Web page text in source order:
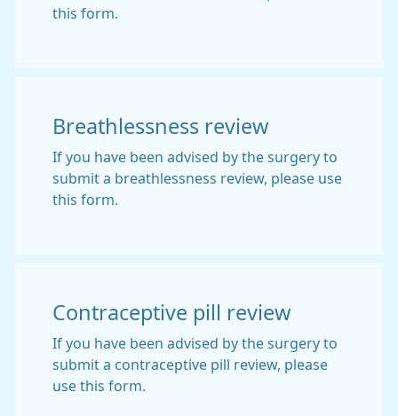
this form.
Breathlessness review
If you have been advised by the surgery to
submit a breathlessness review, please use
this form.
Contraceptive pill review
If you have been advised by the surgery to
submit a contraceptive pill review, please
use this form.